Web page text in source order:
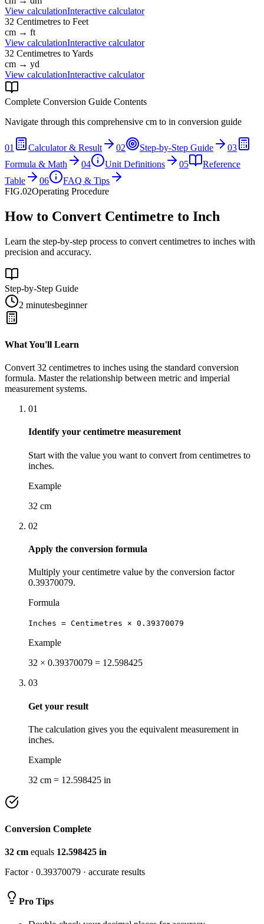
View calculationInteractive calculator
32 Centimetres to Feet
cm → ft
View calculationInteractive calculator
32 Centimetres toYards
cm → yd
View calculationInteractive calculator
Complete Conversion Guide Contents
Navigate through this comprehensive cm to in conversion guide
01 Calculator & Result 02 Step-by-Step Guide
03
Formula & Math
04 Unit Definitions 05
Reference
Table
06
FAQ & Tips
FIG.02Operating Procedure
How to Convert Centimetre to Inch
Learn the step-by-step process to convert centimetres to inches with
precision and accuracy.
Step-by-Step Guide
2 minutesbeginner
What You'll Learn
Convert 32 centimetres to inches using the standard conversion
formula. Master the relationship between metric and imperial
measurement systems.
01
Identify your centimetre measurement
Start with the value you want to convert from centimetres to
inches.
Example
32 cm
02
Apply the conversion formula
Multiply your centimetre value by the conversion factor
0.39370079.
Formula
Inches = Centimetres × 0.39370079
Example
32 × 0.39370079 = 12.598425
03
Get your result
The calculation gives you the equivalent measurement in
inches.
Example
32 cm = 12.598425 in
Conversion Complete
32 cm equals 12.598425 in
Factor · 0.39370079 · accurate results
Pro Tips